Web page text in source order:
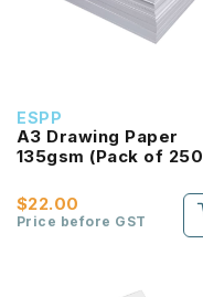
ESPP
A3 Drawing Paper
135gsm (Pack of 250
$22.00
Price before GST